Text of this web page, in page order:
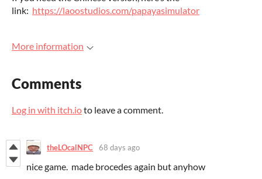
link: https://laoostudios.com/papayasimulator
More information
Comments
Log in with itch.ioto leave a comment.
theLOcalNPC 68 days ago
nice game. made brocedes again but anyhow